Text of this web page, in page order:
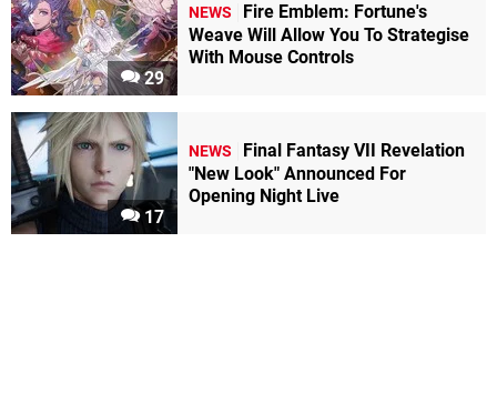
29
NEWS
Fire Emblem: Fortune's
Weave Will Allow You To Strategise
With Mouse Controls
17
NEWS
Final Fantasy VII Revelation
"New Look" Announced For
Opening Night Live